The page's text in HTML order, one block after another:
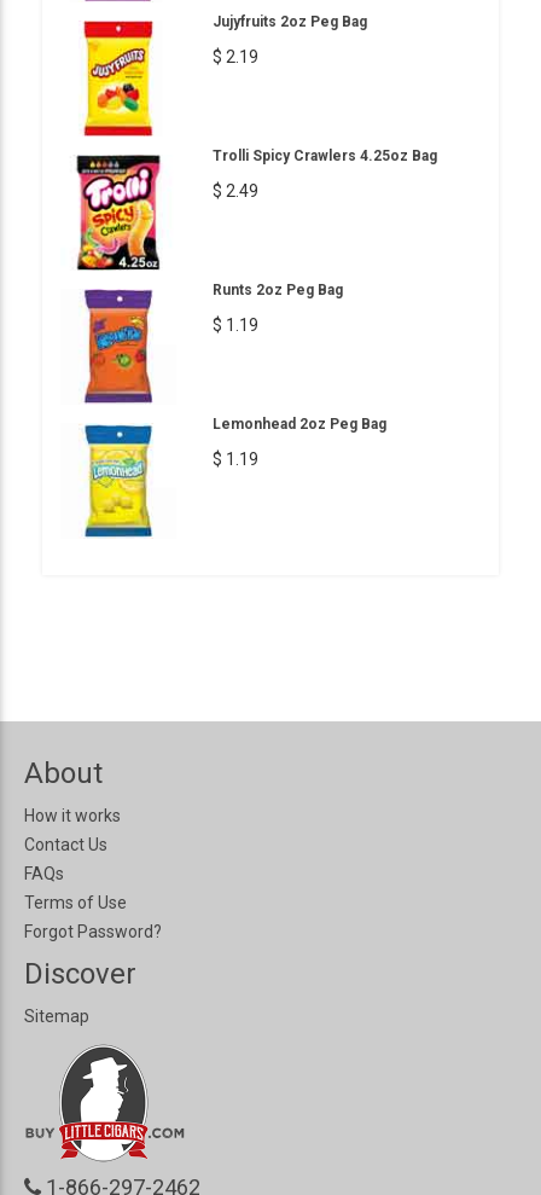
Jujyfruits 2oz Peg Bag
$ 2.19
Trolli Spicy Crawlers 4.25oz Bag
$ 2.49
Runts 2oz Peg Bag
$ 1.19
Lemonhead 2oz Peg Bag
$ 1.19
About
How it works
Contact Us
FAQs
Terms of Use
Forgot Password?
Discover
Sitemap
1-866-297-2462